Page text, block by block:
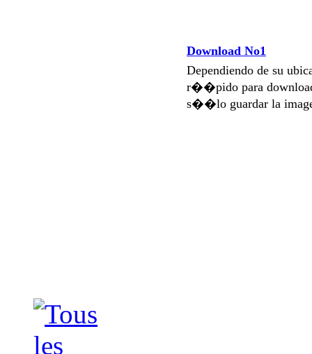
Download No1
Dependiendo de su
r��pido para
s��lo guardar la